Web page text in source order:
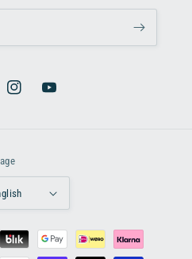
InstagramYouTube